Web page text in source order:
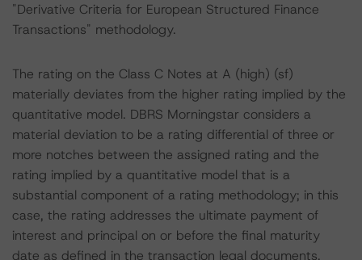
"Derivative Criteria for European Structured Finance
Transactions" methodology.
The rating on the Class C Notes at A (high) (sf)
materially deviates from the higher rating implied by the
quantitative model. DBRS Morningstar considers a
material deviation to be a rating differential of three or
more notches between the assigned rating and the
rating implied by a quantitative model that is a
substantial component of a rating methodology; in this
case, the rating addresses the ultimate payment of
interest and principal on or before the final maturity
date as defined in the transaction legal documents.